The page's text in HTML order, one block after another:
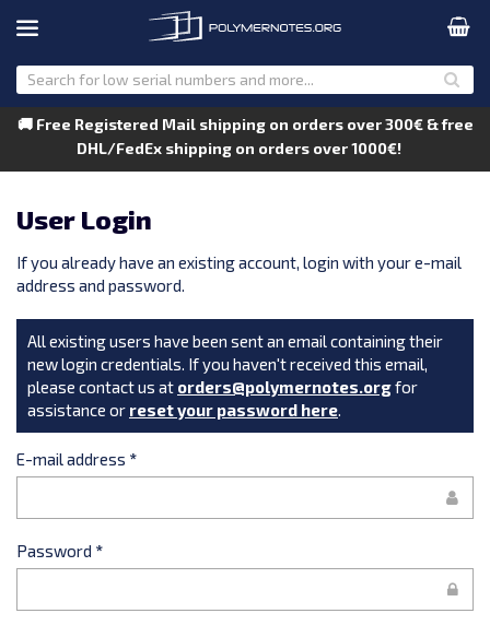
🚚 Free Registered Mail shipping on orders over 300€ & free
DHL/FedEx shipping on orders over 1000€!
User Login
If you already have an existing account, login with your e-mail
address and password.
All existing users have been sent an email containing their
new login credentials. If you haven't received this email,
please contact us at orders@polymernotes.orgfor
assistance or reset your password here.
E-mail address *
Password *